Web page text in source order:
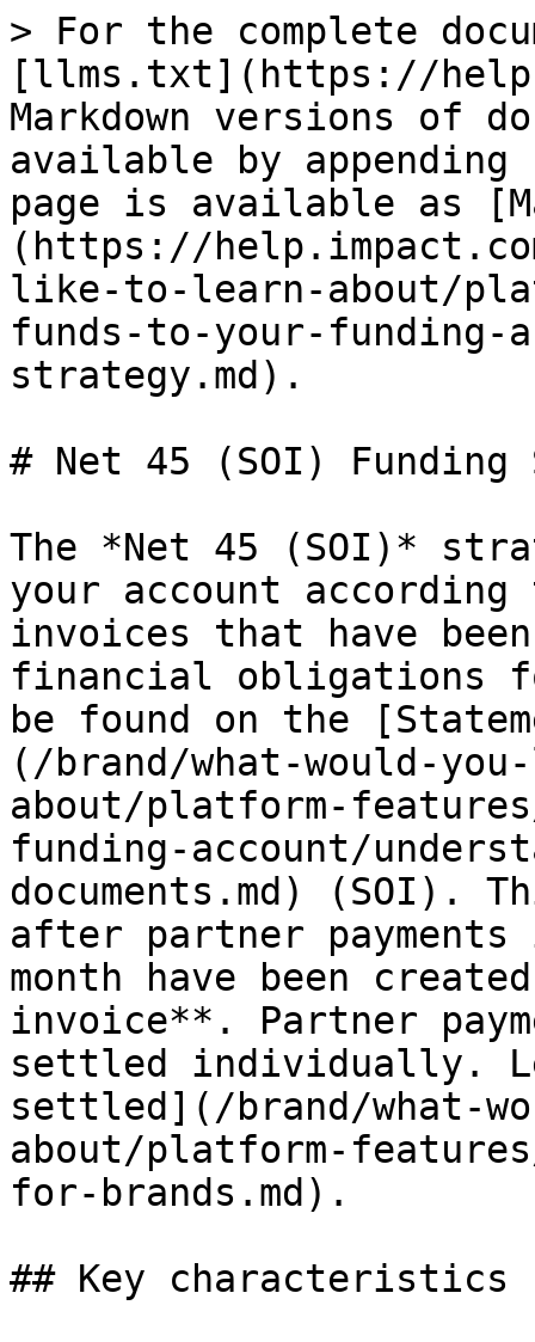
> For the complete
[llms.txt](https://
Markdown versions of
available by
page is available as
(https://
like-to-learn-about/
funds-to-your-funding-
strategy.md).
# Net 45 (SOI) Funding
The *Net 45 (SOI)*
your account according
invoices that have
financial obligations
be found on the
(/brand/what-would-
about/platform-
funding-account/
documents.md) (SOI).
after partner
month have been
invoice**. Partner
settled individually.
settled](/brand/what-
about/platform-
for-brands.md).
## Key characteristics